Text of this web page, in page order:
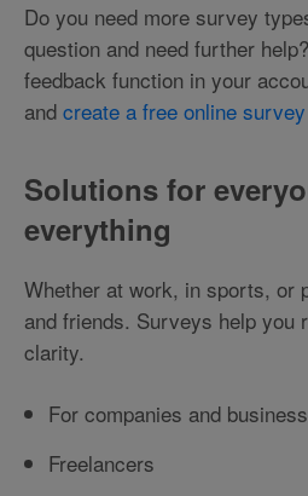
Do you need more survey
question and need further
feedback function in your
and create a free online survey
Solutions for
everything
Whether at work, in sports, or
and friends. Surveys help you
clarity.
For companies and
Freelancers